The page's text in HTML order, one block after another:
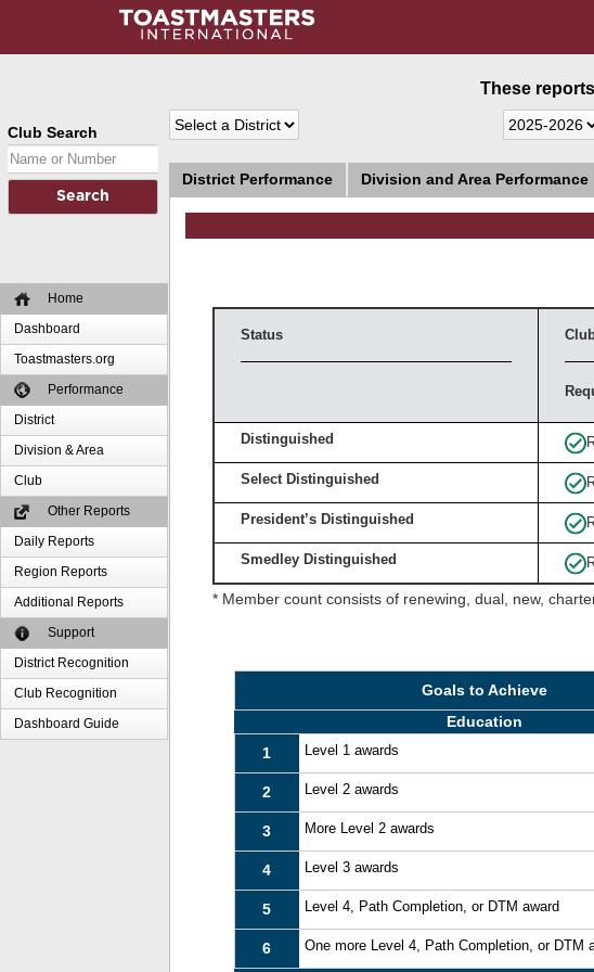
Club Search
Home
Dashboard
Toastmasters.org
Performance
District
Division & Area
Club
Other Reports
Daily Reports
Region Reports
Additional Reports
Support
District Recognition
Club Recognition
Dashboard Guide
These
District Performance Division and Area Performance
Status
Distinguished
Select Distinguished
President’s Distinguished
Smedley Distinguished
* Member count consists of renewing, dual, new,
Goals to Achieve
Education
1
Level 1 awards
2 Level 2 awards
3 More Level 2 awards
4 Level 3 awards
5 Level 4, Path Completion, or DTM award
6 One more Level 4, Path Completion, or DTM